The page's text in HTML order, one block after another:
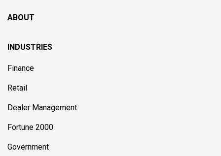
ABOUT
INDUSTRIES
Finance
Retail
Dealer Management
Fortune 2000
Government